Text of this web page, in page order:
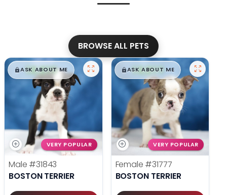
BROWSE ALL PETS
$█,█99
ASK ABOUT ME
VERY POPULAR
Male #31843
BOSTON TERRIER
$█,█99
ASK ABOUT ME
VERY POPULAR
Female #31777
BOSTON TERRIER